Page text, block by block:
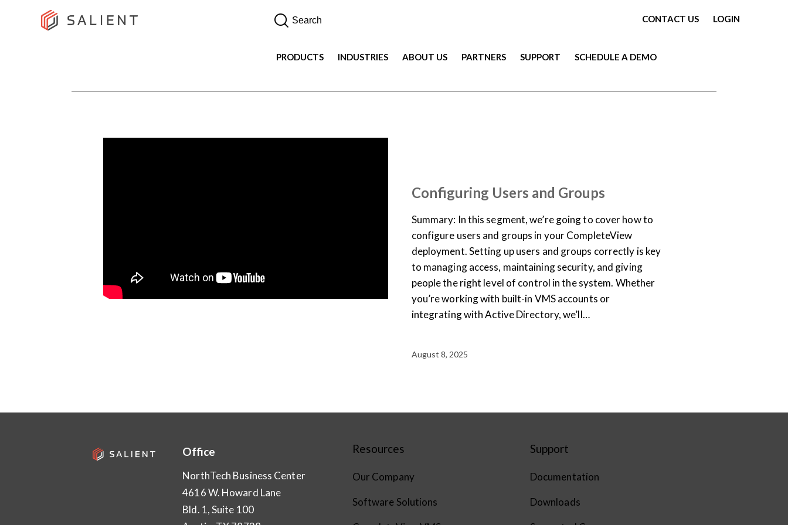
CONTACT US LOGIN
PRODUCTS INDUSTRIES ABOUT US PARTNERS SUPPORT SCHEDULE A DEMO
Configuring Users and Groups
Summary: In this segment, we’re going to cover how to
configure users and groups in your CompleteView
deployment. Setting up users and groups correctly is key
to managing access, maintaining security, and giving
people the right level of control in the system. Whether
you’re working with built-in VMS accounts or
integrating with Active Directory, we’ll…
August 8, 2025
Office
NorthTech Business Center
4616 W. Howard Lane
Bld. 1, Suite 100
Resources
Our Company
Software Solutions
Support
Documentation
Downloads